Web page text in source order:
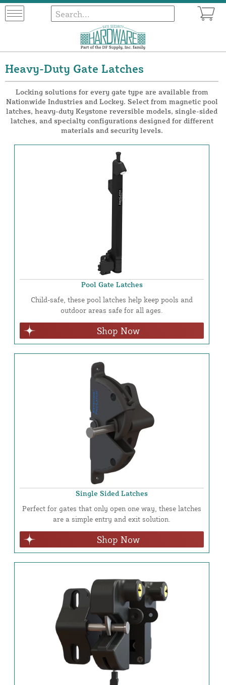
Heavy-Duty Gate Latches
Locking solutions for every gate type are available from
Nationwide Industries and Lockey. Select from magnetic pool
latches, heavy-duty Keystone reversible models, single-sided
latches, and specialty configurations designed for different
materials and security levels.
Pool Gate Latches
Child-safe, these pool latches help keep pools and
outdoor areas safe for all ages.
Shop Now
Single Sided Latches
Perfect for gates that only open one way, these latches
are a simple entry and exit solution.
Shop Now